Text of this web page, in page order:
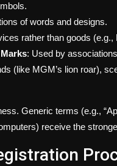
of words and designs.
rather than goods
: Used by
(like MGM’s lion roar),
Generic terms (e.g.,
receive the